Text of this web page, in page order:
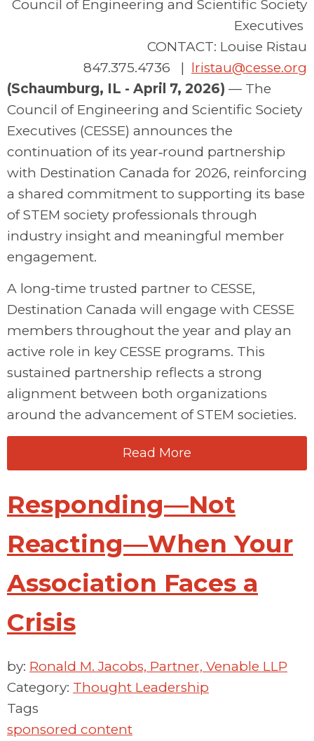
Council of Engineering and Scientific Society
Executives
CONTACT: Louise Ristau
847.375.4736 | lristau@cesse.org
(Schaumburg, IL - April 7, 2026) — The
Council of Engineering and Scientific Society
Executives (CESSE) announces the
continuation of its year‑round partnership
with Destination Canada for 2026, reinforcing
a shared commitment to supporting its base
of STEM society professionals through
industry insight and meaningful member
engagement.
A long-time trusted partner to CESSE,
Destination Canada will engage with CESSE
members throughout the year and play an
active role in key CESSE programs. This
sustained partnership reflects a strong
alignment between both organizations
around the advancement of STEM societies.
Read More
Responding—Not
Reacting—When Your
Association Faces a
Crisis
by: Ronald M. Jacobs, Partner, Venable LLP
Category: Thought Leadership
Tags
sponsored content